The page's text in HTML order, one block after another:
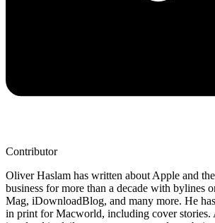
Contributor
Oliver Haslam has written about Apple and
business for more than a decade with bylines
Mag, iDownloadBlog, and many more. He
in print for Macworld, including cover